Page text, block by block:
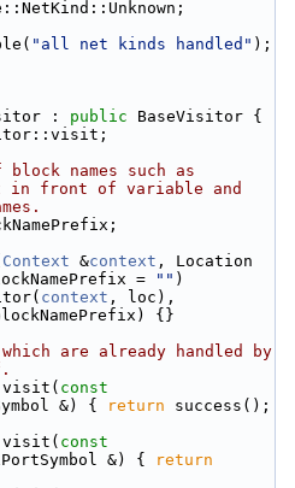
"all net kinds handled" );
: public BaseVisitor {
names such as
in front of variable and
Context &context , Location
=
"" )
context , loc),
{}
are already handled by
const
&) {
return success();
const
&) {
return